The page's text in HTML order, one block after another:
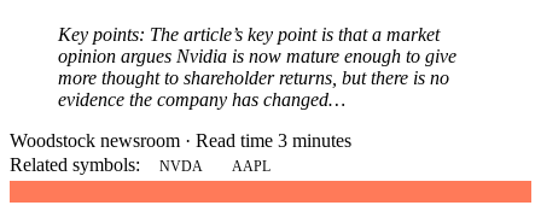
Key points: The article’s key point is that a market
opinion argues Nvidia is now mature enough to give
more thought to shareholder returns, but there is no
evidence the company has changed…
Woodstock newsroom · Read time 3 minutes
Related symbols:
NVDA AAPL